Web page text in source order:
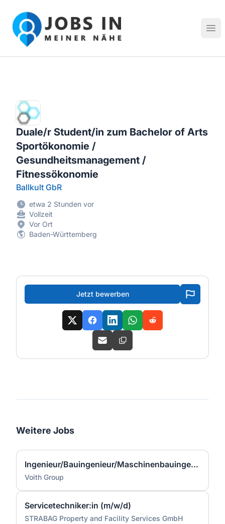
Jobs in meiner Nähe - Finde lokale Stellenangebote in
Duale/r Student/in zum Bachelor of Arts
Sportökonomie /
Gesundheitsmanagement /
Fitnessökonomie
Ballkult GbR
etwa 2 Stunden vor
Vollzeit
Vor Ort
Baden-Württemberg
Jetzt bewerben
Weitere Jobs
Ingenieur/Bauingenieur/Maschinenbauingenieur (m|w|d) für Stahlwasserbau
Voith Group
Servicetechniker:in (m/w/d)
STRABAG Property and Facility Services GmbH